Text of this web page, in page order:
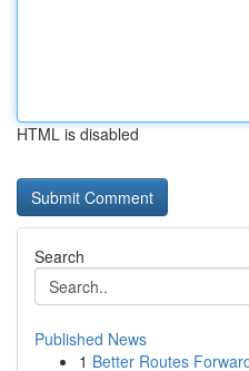
HTML is disabled
Search
Published News
1 Better Routes